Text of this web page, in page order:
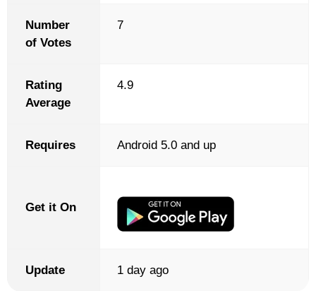
Number
of Votes
7
Rating
Average
4.9
Requires Android 5.0 and up
Get it On
Update 1 day ago